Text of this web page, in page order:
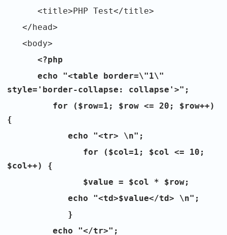
<title>PHP Test</title>
</head>
<body>
<?php
echo "<table border=\"1\"
style='border-collapse: collapse'>";
for ($row=1; $row <= 20; $row++)
{
echo "<tr> \n";
for ($col=1; $col <= 10;
$col++) {
$value = $col * $row;
echo "<td>$value</td> \n";
}
echo "</tr>";